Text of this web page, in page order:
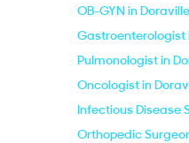
OB-GYN in
Gastroenterologist
Pulmonologist in
Oncologist in
Infectious Disease
Orthopedic